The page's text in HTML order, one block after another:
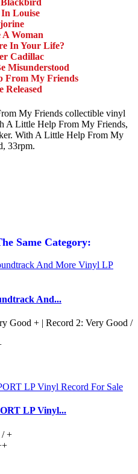
Blackbird
Louise
Woman
In Your Life?
Cadillac
Misunderstood
From My Friends
Released
My Friends collectible vinyl
A Little Help From My Friends,
With A Little Help From My
33rpm.
Same Category:
And...
Good + | Record 2: Very Good /
LP Vinyl...
/ +